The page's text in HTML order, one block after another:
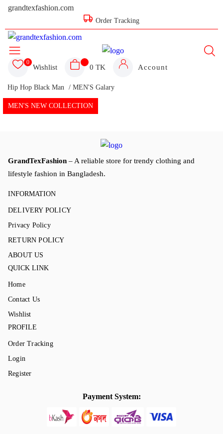
grandtexfashion.com
Order Tracking
0
Wishlist 0 TK Account
Hip Hop Black Man / MEN'S Galary
MEN'S NEW COLLECTION
GrandTexFashion – A reliable store for trendy clothing and
lifestyle fashion in Bangladesh.
INFORMATION
DELIVERY POLICY
Privacy Policy
RETURN POLICY
ABOUT US
QUICK LINK
Home
Contact Us
Wishlist
PROFILE
Order Tracking
Login
Register
Payment System: